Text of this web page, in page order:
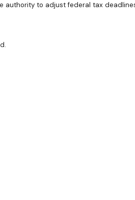
authority to adjust federal tax